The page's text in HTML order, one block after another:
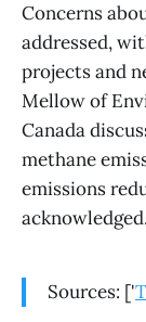
Concerns
addressed,
projects and
Mellow of
Canada
methane
emissions
acknowledged.
Sources: ['